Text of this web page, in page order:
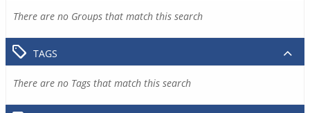
There are no Groups that match this search
TAGS
There are no Tags that match this search